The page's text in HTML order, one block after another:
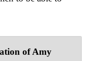
of Amy